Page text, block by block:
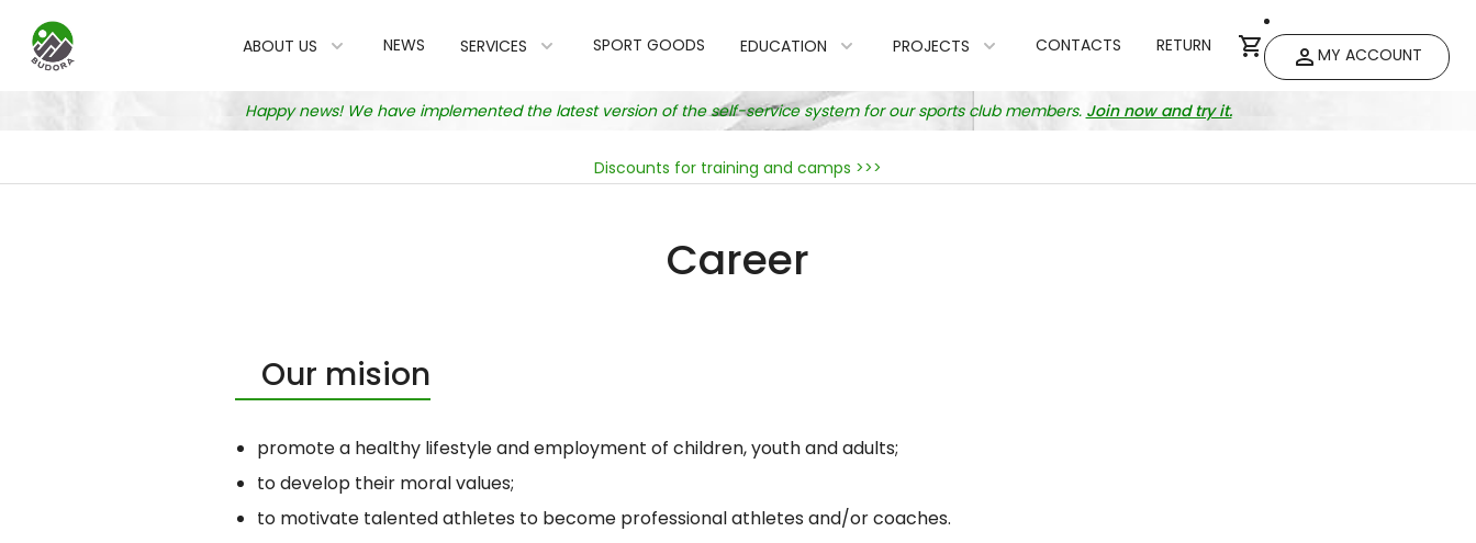
ABOUT US NEWS SERVICES SPORT GOODS EDUCATION PROJECTS CONTACTS RETURN MY ACCOUNT
Happy news! We have implemented the latest version of the self-service system for our sports club members. Join now and try it.
Discounts for training and camps >>>
Career
Our mision
promote a healthy lifestyle and employment of children, youth and adults;
to develop their moral values;
to motivate talented athletes to become professional athletes and/or coaches.